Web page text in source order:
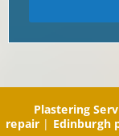
Plastering
repair | Edinburgh